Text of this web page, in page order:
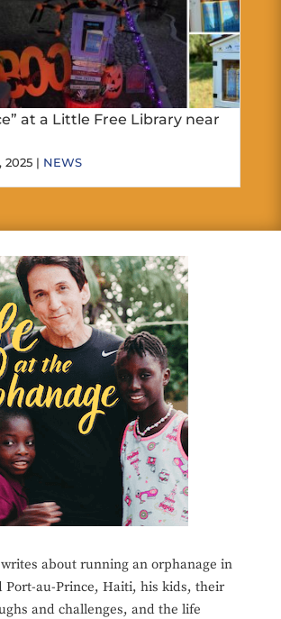
at a Little Free Library near
2025 | NEWS
about running an orphanage in
Port-au-Prince, Haiti, his kids, their
and challenges, and the life